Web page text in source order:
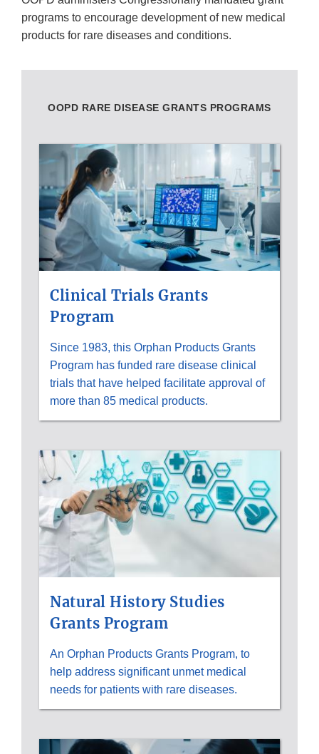
programs to encourage development of new medical
products for rare diseases and conditions.
OOPD RARE DISEASE GRANTS PROGRAMS
Clinical Trials Grants
Program
Since 1983, this Orphan Products Grants
Program has funded rare disease clinical
trials that have helped facilitate approval of
more than 85 medical products.
Natural History Studies
Grants Program
An Orphan Products Grants Program, to
help address significant unmet medical
needs for patients with rare diseases.